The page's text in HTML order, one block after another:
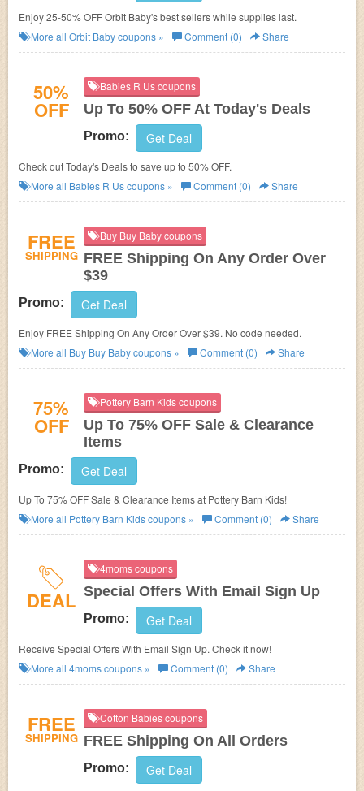
Enjoy 25-50% OFF Orbit Baby's best sellers while supplies last.
More all Orbit Babycoupons » Comment (0) Share
50%
OFF
Babies R Us coupons
Up To 50% OFF At Today's Deals
Promo: Get Deal
Check out Today's Deals to save up to 50% OFF.
More all Babies R Uscoupons » Comment (0) Share
FREE
SHIPPING
Buy Buy Baby coupons
FREE Shipping On Any Order Over
$39
Promo: Get Deal
Enjoy FREE Shipping On Any Order Over $39. No code needed.
More all Buy Buy Babycoupons » Comment (0) Share
75%
OFF
Pottery Barn Kids coupons
Up To 75% OFF Sale & Clearance
Items
Promo: Get Deal
Up To 75% OFF Sale & Clearance Items at Pottery Barn Kids!
More all Pottery Barn Kidscoupons » Comment (0) Share
DEAL
4moms coupons
Special Offers With Email Sign Up
Promo: Get Deal
Receive Special Offers With Email Sign Up. Check it now!
More all 4momscoupons » Comment (0) Share
FREE
SHIPPING
Cotton Babies coupons
FREE Shipping On All Orders
Promo: Get Deal